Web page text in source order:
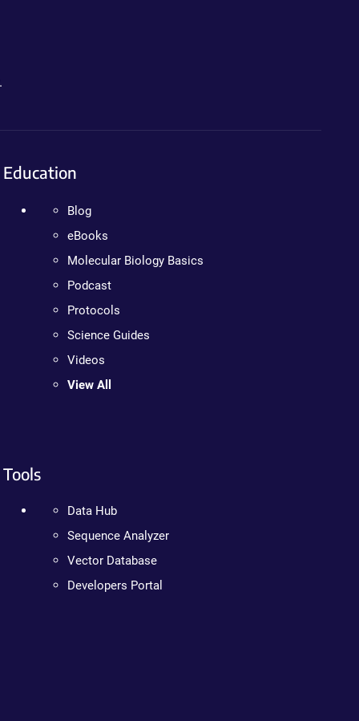
Education
Blog
eBooks
Molecular Biology Basics
Podcast
Protocols
Science Guides
Videos
View All
Tools
Data Hub
Sequence Analyzer
Vector Database
Developers Portal